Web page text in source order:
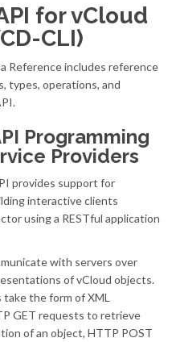
for vCloud
CLI)
Reference includes reference
types, operations, and
Programming
Providers
provides support for
interactive clients
using a RESTful application
with servers over
of vCloud objects.
the form of XML
GET requests to retrieve
of an object, HTTP POST